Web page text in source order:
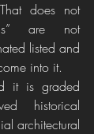
does not
are not
listed and
into it.
it is graded
historical
architectural